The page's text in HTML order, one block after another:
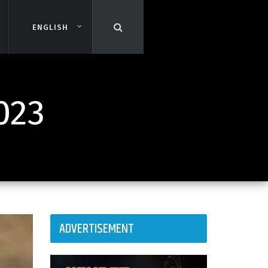
ENGLISH
ENGLISH
ADVERTISEMENT